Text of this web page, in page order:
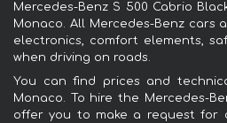
Mercedes-Benz S 500 Cabrio
Monaco. All Mercedes-Benz cars
electronics, comfort elements,
when driving on roads.
You can find prices and
Monaco. To hire the Mercedes-
offer you to make a request for